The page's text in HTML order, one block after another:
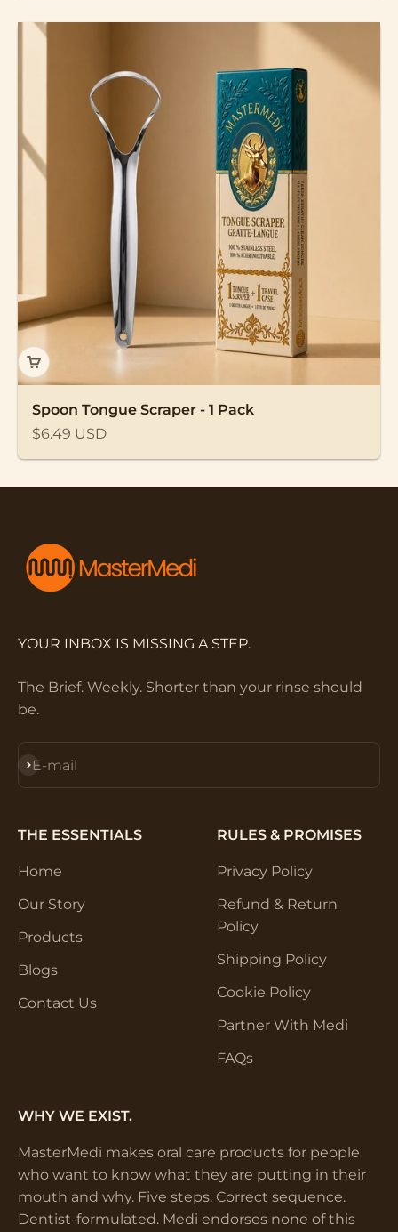
Spoon Tongue Scraper - 1 Pack
Sale price
$6.49 USD
YOUR INBOX IS MISSING A STEP.
The Brief. Weekly. Shorter than your rinse should
be.
E-mail
Subscribe
THE ESSENTIALS
Home
Our Story
Products
Blogs
Contact Us
RULES & PROMISES
Privacy Policy
Refund & Return
Policy
Shipping Policy
Cookie Policy
Partner With Medi
FAQs
WHY WE EXIST.
MasterMedi makes oral care products for people
who want to know what they are putting in their
mouth and why. Five steps. Correct sequence.
Dentist-formulated. Medi endorses none of this